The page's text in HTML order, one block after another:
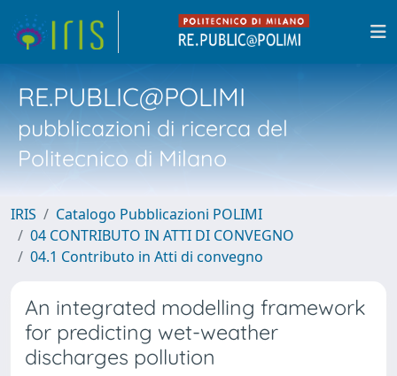
RE.PUBLIC@POLIMI
pubblicazioni di ricerca del
Politecnico di Milano
IRIS
Catalogo Pubblicazioni POLIMI
04 CONTRIBUTO IN ATTI DI CONVEGNO
04.1 Contributo in Atti di convegno
An integrated modelling framework
for predicting wet-weather
discharges pollution